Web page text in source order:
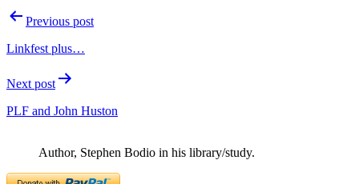
PostPrevious post
Linkfest plus…
Next post
PLF and John Huston
Author, Stephen Bodio in his library/study.